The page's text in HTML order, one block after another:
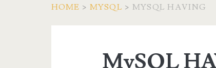
HOME > MYSQL > MYSQL HAVING
MySQL